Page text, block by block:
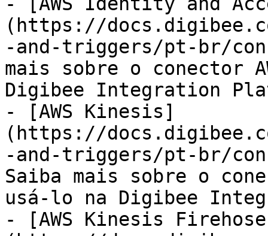
(https://
-and-triggers/pt-br/
mais sobre o conector
Digibee Integration
- [AWS Kinesis]
(https://
-and-triggers/pt-br/
Saiba mais sobre o
usá-lo na Digibee
- [AWS Kinesis